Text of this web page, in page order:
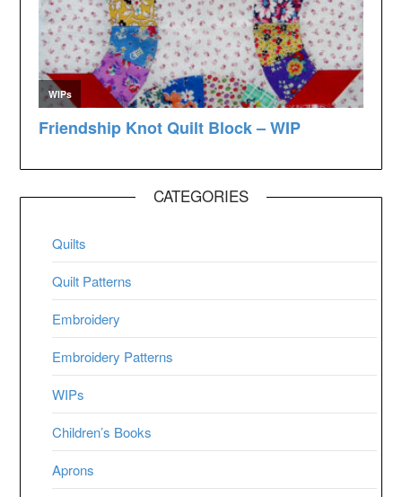
CATEGORIES
Quilts
Quilt Patterns
Embroidery
Embroidery Patterns
WIPs
Children’s Books
Aprons